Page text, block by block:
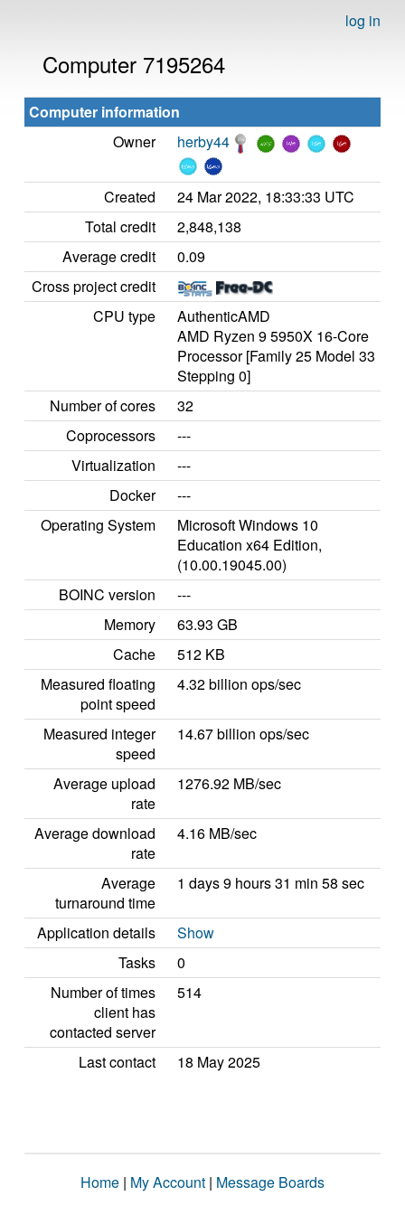
log in
Computer 7195264
Computer information
Owner
herby44
Created
24 Mar 2022, 18:33:33 UTC
Total credit
2,848,138
Average credit
0.09
Cross project credit
CPU type
AuthenticAMD
AMD Ryzen 9 5950X 16-Core
Processor [Family 25 Model 33
Stepping 0]
Number of cores
32
Coprocessors
---
Virtualization
---
Docker
---
Operating System
Microsoft Windows 10
Education x64 Edition,
(10.00.19045.00)
BOINC version
---
Memory
63.93 GB
Cache
512 KB
Measured floating
point speed
4.32 billion ops/sec
Measured integer
speed
14.67 billion ops/sec
Average upload
rate
1276.92 MB/sec
Average download
rate
4.16 MB/sec
Average
turnaround time
1 days 9 hours 31 min 58 sec
Application details
Show
Tasks
0
Number of times
client has
contacted server
514
Last contact 18 May 2025
Home | My Account | Message Boards